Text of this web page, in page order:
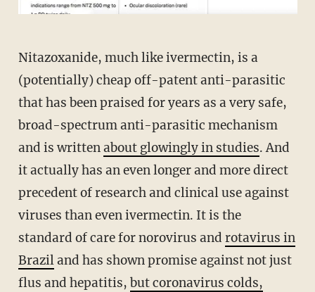
Nitazoxanide, much like ivermectin, is a
(potentially) cheap off-patent anti-parasitic
that has been praised for years as a very safe,
broad-spectrum anti-parasitic mechanism
and is writtenabout glowingly in studies. And
it actually has an even longer and more direct
precedent of research and clinical use against
viruses than even ivermectin. It is the
standard of care for norovirus and rotavirus in
Braziland has shown promise against not just
flus and hepatitis, but coronavirus colds,